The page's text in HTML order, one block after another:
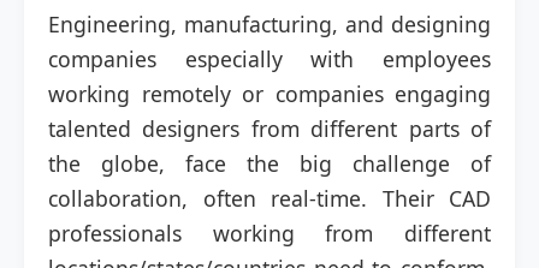
Engineering, manufacturing, and designing
companies especially with employees
working remotely or companies engaging
talented designers from different parts of
the globe, face the big challenge of
collaboration, often real-time. Their CAD
professionals working from different